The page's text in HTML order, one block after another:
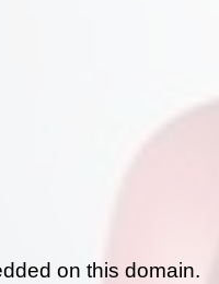
on this domain.